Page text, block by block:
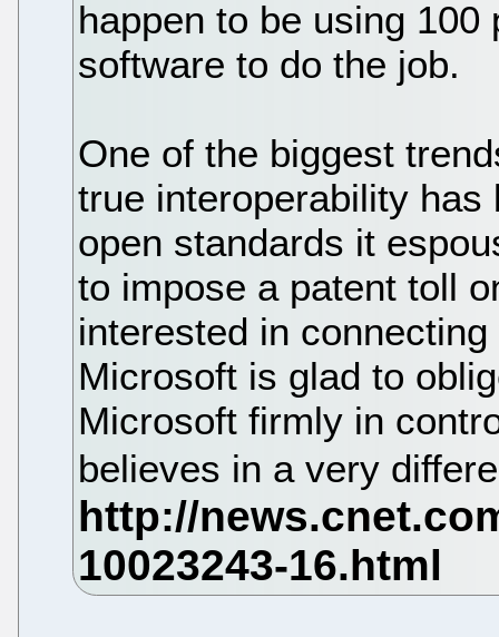
happen to be using
software to do the job.
One of the biggest
true interoperability has
open standards it
to impose a patent toll
interested in
Microsoft is glad to
Microsoft firmly in
believes in a very